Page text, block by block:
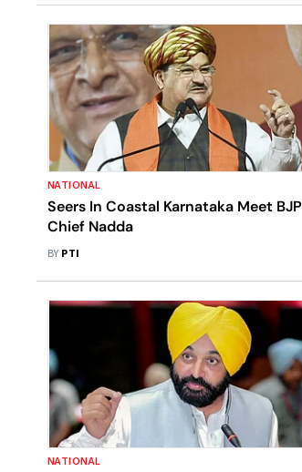
NATIONAL
Seers In Coastal Karnataka Meet BJP
Chief Nadda
BY PTI
NATIONAL